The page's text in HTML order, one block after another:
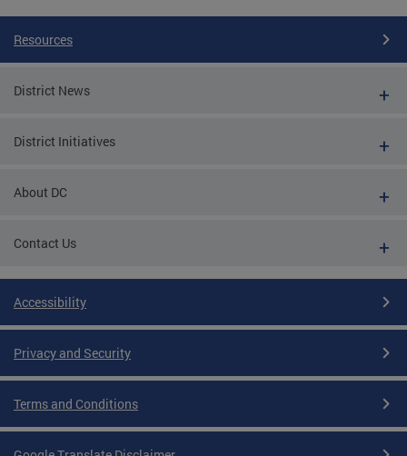
Resources
District News
District Initiatives
About DC
Contact Us
Accessibility
Privacy and Security
Terms and Conditions